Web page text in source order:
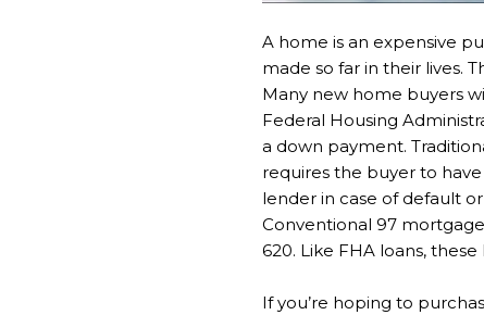
A home is an expensive
made so far in their lives.
Many new home buyers
Federal Housing
a down payment.
requires the buyer to
lender in case of default
Conventional 97
620. Like FHA loans,
If you’re hoping to